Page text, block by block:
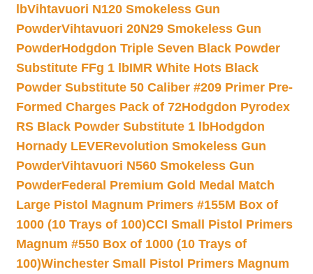
lbVihtavuori N120 Smokeless Gun
PowderVihtavuori 20N29 Smokeless Gun
PowderHodgdon Triple Seven Black Powder
Substitute FFg 1 lbIMR White Hots Black
Powder Substitute 50 Caliber #209 Primer Pre-
Formed Charges Pack of 72Hodgdon Pyrodex
RS Black Powder Substitute 1 lbHodgdon
Hornady LEVERevolution Smokeless Gun
PowderVihtavuori N560 Smokeless Gun
PowderFederal Premium Gold Medal Match
Large Pistol Magnum Primers #155M Box of
1000 (10 Trays of 100)CCI Small Pistol Primers
Magnum #550 Box of 1000 (10 Trays of
100)Winchester Small Pistol Primers Magnum